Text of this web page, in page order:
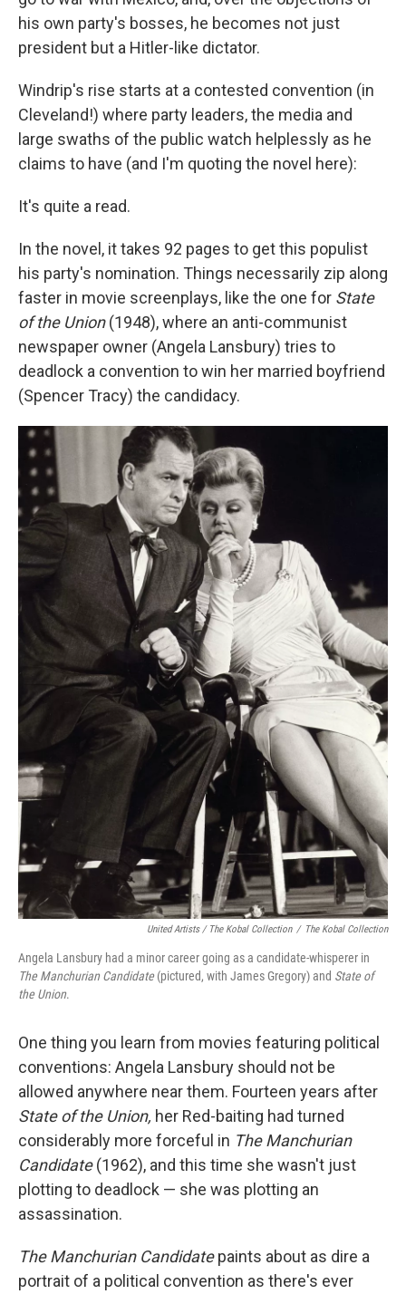
his own party's bosses, he becomes not just
president but a Hitler-like dictator.
Windrip's rise starts at a contested convention (in
Cleveland!) where party leaders, the media and
large swaths of the public watch helplessly as he
claims to have (and I'm quoting the novel here):
It's quite a read.
In the novel, it takes 92 pages to get this populist
his party's nomination. Things necessarily zip along
faster in movie screenplays, like the one for State
of the Union(1948), where an anti-communist
newspaper owner (Angela Lansbury) tries to
deadlock a convention to win her married boyfriend
(Spencer Tracy) the candidacy.
United Artists / The Kobal Collection / The Kobal Collection
Angela Lansbury had a minor career going as a candidate-whisperer in
The Manchurian Candidate(pictured, with James Gregory) and State of
the Union.
One thing you learn from movies featuring political
conventions: Angela Lansbury should not be
allowed anywhere near them. Fourteen years after
State of the Union, her Red-baiting had turned
considerably more forceful in The Manchurian
Candidate(1962), and this time she wasn't just
plotting to deadlock — she was plotting an
assassination.
The Manchurian Candidatepaints about as dire a
portrait of a political convention as there's ever